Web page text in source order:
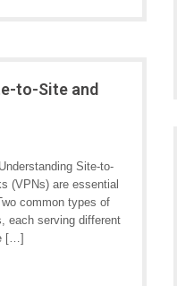
to-Site and
Site-to-
(VPNs) are essential
common types of
each serving different
[…]